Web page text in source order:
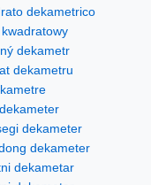
dekametrico
dekametr
dekametru
dekameter
dekameter
dekametar